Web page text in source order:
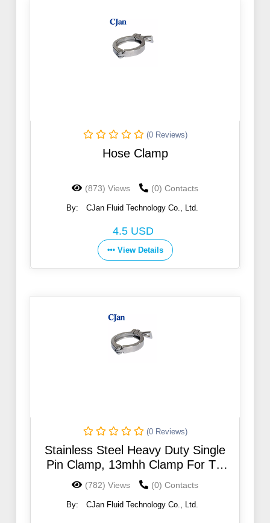
(0 Reviews)
Hose Clamp
(873) Views (0) Contacts
By: CJan Fluid Technology Co., Ltd.
4.5 USD
View Details
(0 Reviews)
Stainless Steel Heavy Duty Single
Pin Clamp, 13mhh Clamp For TC
Hose Fittings
(782) Views (0) Contacts
By: CJan Fluid Technology Co., Ltd.